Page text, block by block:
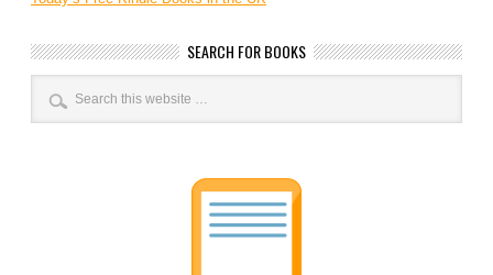
SEARCH FOR BOOKS